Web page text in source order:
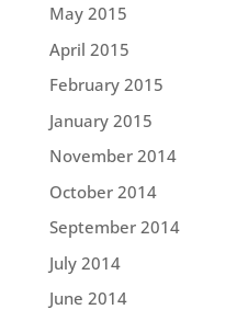
May 2015
April 2015
February 2015
January 2015
November 2014
October 2014
September 2014
July 2014
June 2014